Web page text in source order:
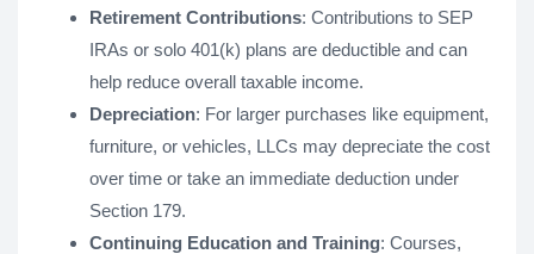
Retirement Contributions: Contributions to SEP
IRAs or solo 401(k) plans are deductible and can
help reduce overall taxable income.
Depreciation: For larger purchases like equipment,
furniture, or vehicles, LLCs may depreciate the cost
over time or take an immediate deduction under
Section 179.
Continuing Education and Training: Courses,